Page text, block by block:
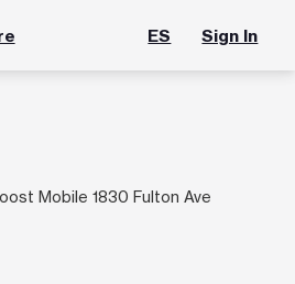
ES Sign In
Mobile 1830 Fulton Ave